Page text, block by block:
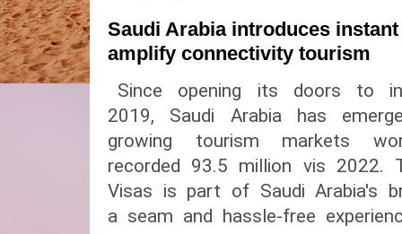
Saudi Arabia introduces
amplify connectivity tourism
Since opening its doors to
2019, Saudi Arabia has
growing tourism markets
recorded 93.5 million vis 2022.
Visas is part of Saudi Arabia's
a seam and hassle-free